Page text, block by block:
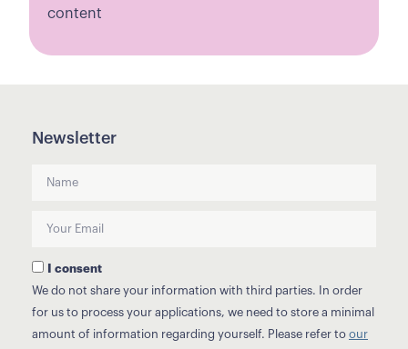
content
Newsletter
I consent
We do not share your information with third parties. In order
for us to process your applications, we need to store a minimal
amount of information regarding yourself. Please refer to our